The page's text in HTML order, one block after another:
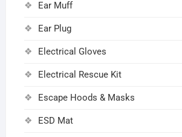
Ear Muff
Ear Plug
Electrical Gloves
Electrical Rescue Kit
Escape Hoods & Masks
ESD Mat